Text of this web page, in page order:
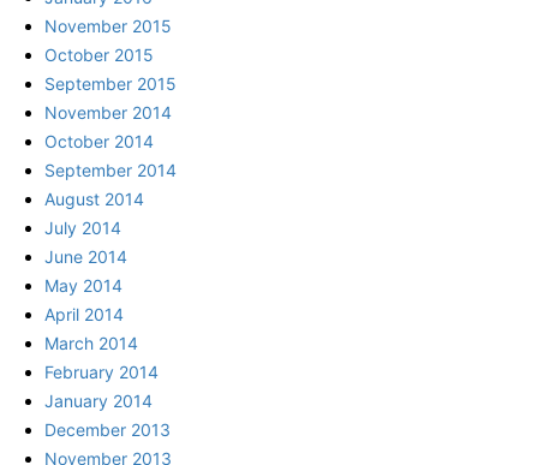
November 2015
October 2015
September 2015
November 2014
October 2014
September 2014
August 2014
July 2014
June 2014
May 2014
April 2014
March 2014
February 2014
January 2014
December 2013
November 2013